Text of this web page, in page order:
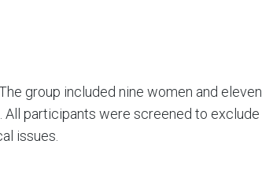
group included nine women and eleven
participants were screened to exclude
issues.